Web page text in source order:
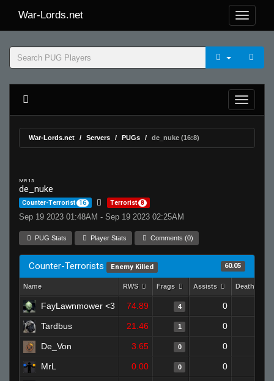
War-Lords.net
War-Lords.net Servers PUGs de_nuke (16:8)
MR 15
de_nuke
Counter-Terrorist 16 Terrorist 8
Sep 19 2023 01:48AM - Sep 19 2023 02:25AM
PUG Stats Player Stats Comments (0)
Counter-Terrorists Enemy Killed 60.05
Name RWS Frags Assists Deaths
FayLawnmower <3 74.89 4 0
Tardbus 21.46 1 0
De_Von 3.65 0 0
MrL 0.00 0 0